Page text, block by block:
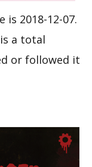
is 2018-12-07.
a total
or followed it